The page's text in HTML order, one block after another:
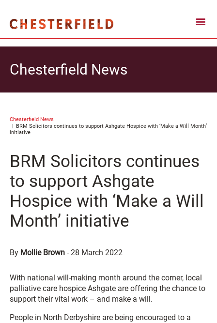
Chesterfield News
Chesterfield News
BRM Solicitors continues to support Ashgate Hospice with ‘Make a Will Month’
initiative
BRM Solicitors continues
to support Ashgate
Hospice with ‘Make a Will
Month’ initiative
By Mollie Brown -28 March 2022
With national will-making month around the corner, local
palliative care hospice Ashgate are offering the chance to
support their vital work – and make a will.
People in North Derbyshire are being encouraged to a